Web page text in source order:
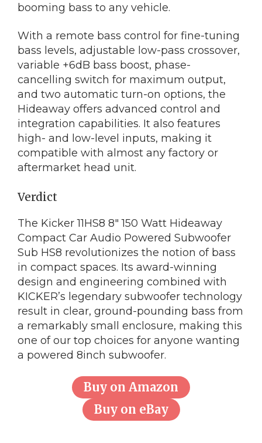
booming bass to any vehicle.
With a remote bass control for fine-tuning
bass levels, adjustable low-pass crossover,
variable +6dB bass boost, phase-
cancelling switch for maximum output,
and two automatic turn-on options, the
Hideaway offers advanced control and
integration capabilities. It also features
high- and low-level inputs, making it
compatible with almost any factory or
aftermarket head unit.
Verdict
The Kicker 11HS8 8″ 150 Watt Hideaway
Compact Car Audio Powered Subwoofer
Sub HS8 revolutionizes the notion of bass
in compact spaces. Its award-winning
design and engineering combined with
KICKER’s legendary subwoofer technology
result in clear, ground-pounding bass from
a remarkably small enclosure, making this
one of our top choices for anyone wanting
a powered 8inch subwoofer.
Buy on Amazon
Buy on eBay